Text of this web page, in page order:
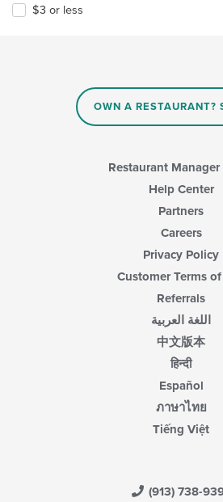
$3 or less
OWN A RESTAURANT?
Restaurant
Help Center
Partners
Careers
Privacy Policy
Customer Terms
Referrals
اللغة العربية
中文版本
हिन्दी
Español
ภาษาไทย
Tiếng Việt
(913) 738-